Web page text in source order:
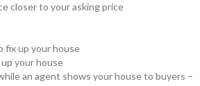
closer to your asking price
fix up your house
up your house
an agent shows your house to buyers –